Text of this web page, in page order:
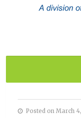
Posted on March